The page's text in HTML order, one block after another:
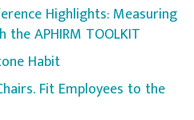
Highlights: Measuring
the APHIRM TOOLKIT
Habit
Fit Employees to the